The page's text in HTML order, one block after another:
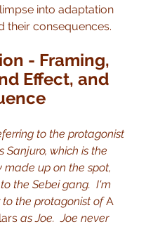
into adaptation
their consequences.
- Framing,
Effect, and
to the protagonist
Sanjuro, which is the
made up on the spot,
the Sebei gang.  I'm
to the protagonist of A
as Joe.  Joe never